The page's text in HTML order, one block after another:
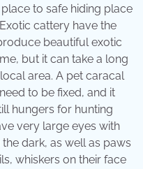
to safe hiding place
cattery have the
beautiful exotic
but it can take a long
area. A pet caracal
to be fixed, and it
hungers for hunting
very large eyes with
dark, as well as paws
whiskers on their face